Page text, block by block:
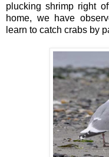
plucking shrimp right
home, we have
learn to catch crabs by